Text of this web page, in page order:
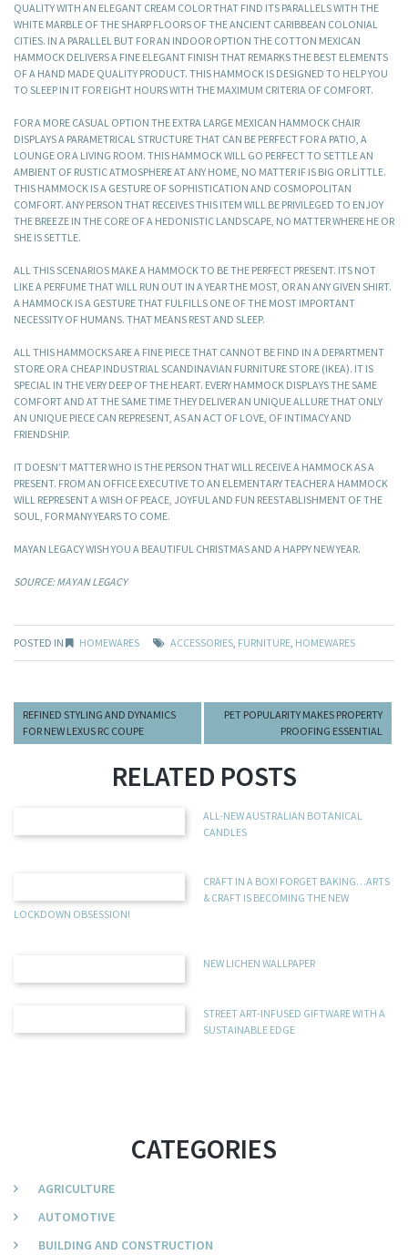
QUALITY WITH AN ELEGANT CREAM COLOR THAT FIND ITS PARALLELS WITH THE
WHITE MARBLE OF THE SHARP FLOORS OF THE ANCIENT CARIBBEAN COLONIAL
CITIES. IN A PARALLEL BUT FOR AN INDOOR OPTION THE COTTON MEXICAN
HAMMOCK DELIVERS A FINE ELEGANT FINISH THAT REMARKS THE BEST ELEMENTS
OF A HAND MADE QUALITY PRODUCT. THIS HAMMOCK IS DESIGNED TO HELP YOU
TO SLEEP IN IT FOR EIGHT HOURS WITH THE MAXIMUM CRITERIA OF COMFORT.
FOR A MORE CASUAL OPTION THE EXTRA LARGE MEXICAN HAMMOCK CHAIR
DISPLAYS A PARAMETRICAL STRUCTURE THAT CAN BE PERFECT FOR A PATIO, A
LOUNGE OR A LIVING ROOM. THIS HAMMOCK WILL GO PERFECT TO SETTLE AN
AMBIENT OF RUSTIC ATMOSPHERE AT ANY HOME, NO MATTER IF IS BIG OR LITTLE.
THIS HAMMOCK IS A GESTURE OF SOPHISTICATION AND COSMOPOLITAN
COMFORT. ANY PERSON THAT RECEIVES THIS ITEM WILL BE PRIVILEGED TO ENJOY
THE BREEZE IN THE CORE OF A HEDONISTIC LANDSCAPE, NO MATTER WHERE HE OR
SHE IS SETTLE.
ALL THIS SCENARIOS MAKE A HAMMOCK TO BE THE PERFECT PRESENT. ITS NOT
LIKE A PERFUME THAT WILL RUN OUT IN A YEAR THE MOST, OR AN ANY GIVEN SHIRT.
A HAMMOCK IS A GESTURE THAT FULFILLS ONE OF THE MOST IMPORTANT
NECESSITY OF HUMANS. THAT MEANS REST AND SLEEP.
ALL THIS HAMMOCKS ARE A FINE PIECE THAT CANNOT BE FIND IN A DEPARTMENT
STORE OR A CHEAP INDUSTRIAL SCANDINAVIAN FURNITURE STORE (IKEA). IT IS
SPECIAL IN THE VERY DEEP OF THE HEART. EVERY HAMMOCK DISPLAYS THE SAME
COMFORT AND AT THE SAME TIME THEY DELIVER AN UNIQUE ALLURE THAT ONLY
AN UNIQUE PIECE CAN REPRESENT, AS AN ACT OF LOVE, OF INTIMACY AND
FRIENDSHIP.
IT DOESN’T MATTER WHO IS THE PERSON THAT WILL RECEIVE A HAMMOCK AS A
PRESENT. FROM AN OFFICE EXECUTIVE TO AN ELEMENTARY TEACHER A HAMMOCK
WILL REPRESENT A WISH OF PEACE, JOYFUL AND FUN REESTABLISHMENT OF THE
SOUL, FOR MANY YEARS TO COME.
MAYAN LEGACY WISH YOU A BEAUTIFUL CHRISTMAS AND A HAPPY NEW YEAR.
SOURCE: MAYAN LEGACY
POSTED IN HOMEWARES ACCESSORIES, FURNITURE, HOMEWARES
REFINED STYLING AND DYNAMICS
FOR NEW LEXUS RC COUPE
PET POPULARITY MAKES PROPERTY
PROOFING ESSENTIAL
RELATED POSTS
ALL-NEW AUSTRALIAN BOTANICAL
CANDLES
CRAFT IN A BOX! FORGET BAKING…ARTS
& CRAFT IS BECOMING THE NEW
LOCKDOWN OBSESSION!
NEW LICHEN WALLPAPER
STREET ART-INFUSED GIFTWARE WITH A
SUSTAINABLE EDGE
CATEGORIES
AGRICULTURE
AUTOMOTIVE
BUILDING AND CONSTRUCTION